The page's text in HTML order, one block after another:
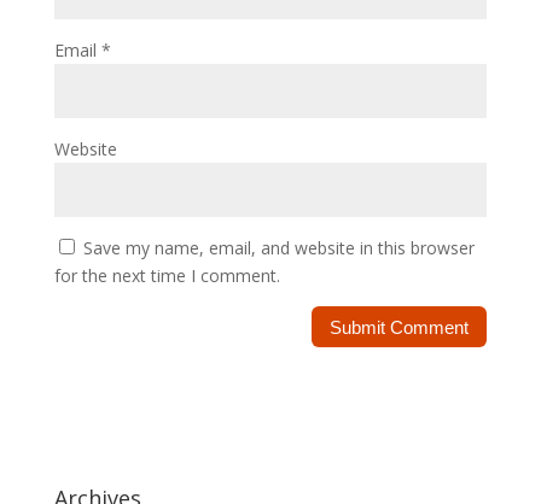
Email *
Website
Save my name, email, and website in this browser
for the next time I comment.
Archives